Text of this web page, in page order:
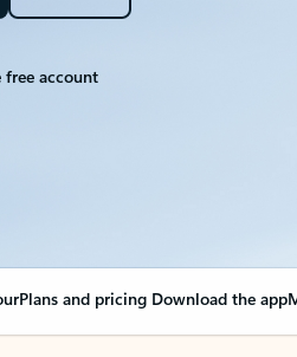
free account
Plans and pricing Download the app